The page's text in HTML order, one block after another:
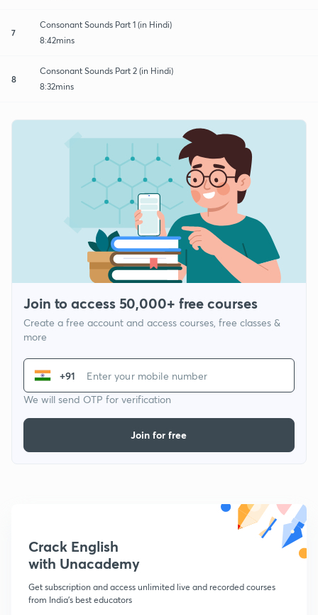
7
Consonant Sounds Part 1 (in Hindi)
8:42mins
8
Consonant Sounds Part 2 (in Hindi)
8:32mins
Join to access 50,000+ free courses
Create a free account and access courses, free classes &
more
+91
We will send OTP for verification
Join for free
Crack English
with Unacademy
Get subscription and access unlimited live and recorded courses
from India's best educators